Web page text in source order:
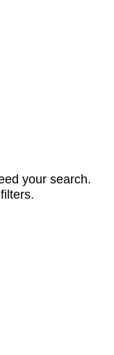
your search.